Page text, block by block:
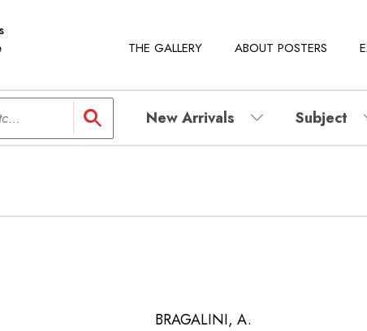
THE GALLERY ABOUT POSTERS
New Arrivals Subject
BRAGALINI, A.